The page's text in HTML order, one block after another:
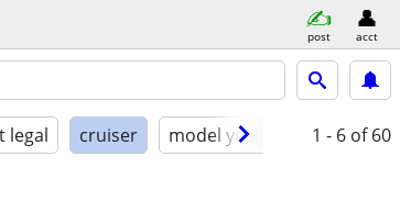
post acct
legal cruiser model year condition
1 - 6 of 60